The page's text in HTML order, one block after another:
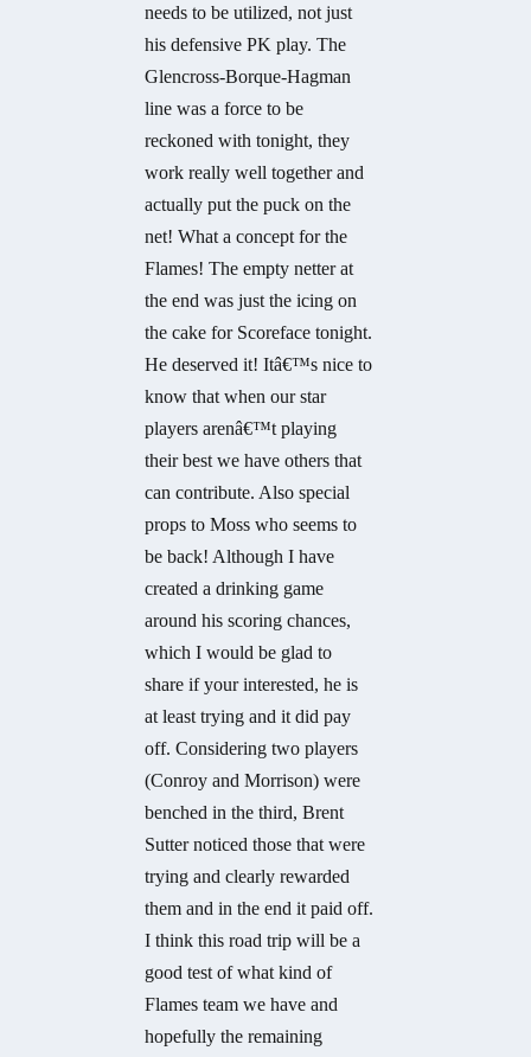
needs to be utilized, not just
his defensive PK play. The
Glencross-Borque-Hagman
line was a force to be
reckoned with tonight, they
work really well together and
actually put the puck on the
net! What a concept for the
Flames! The empty netter at
the end was just the icing on
the cake for Scoreface tonight.
He deserved it! Itâ€™s nice to
know that when our star
players arenâ€™t playing
their best we have others that
can contribute. Also special
props to Moss who seems to
be back! Although I have
created a drinking game
around his scoring chances,
which I would be glad to
share if your interested, he is
at least trying and it did pay
off. Considering two players
(Conroy and Morrison) were
benched in the third, Brent
Sutter noticed those that were
trying and clearly rewarded
them and in the end it paid off.
I think this road trip will be a
good test of what kind of
Flames team we have and
hopefully the remaining